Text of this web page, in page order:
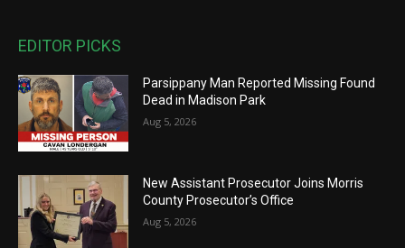
EDITOR PICKS
Parsippany Man Reported Missing Found
Dead in Madison Park
Aug 5, 2026
New Assistant Prosecutor Joins Morris
County Prosecutor’s Office
Aug 5, 2026